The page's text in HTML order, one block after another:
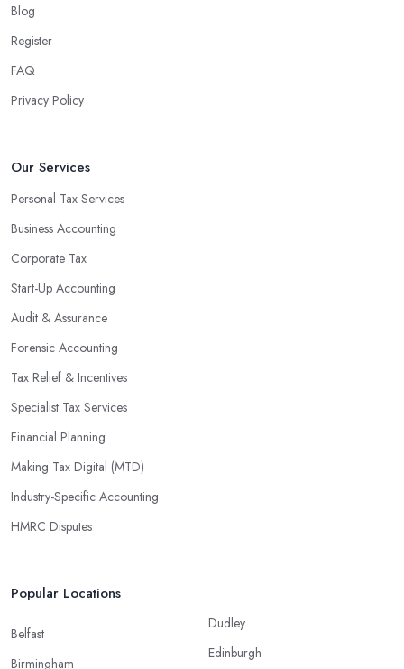
Blog
Register
FAQ
Privacy Policy
Our Services
Personal Tax Services
Business Accounting
Corporate Tax
Start-Up Accounting
Audit & Assurance
Forensic Accounting
Tax Relief & Incentives
Specialist Tax Services
Financial Planning
Making Tax Digital (MTD)
Industry-Specific Accounting
HMRC Disputes
Popular Locations
Belfast
Birmingham
Dudley
Edinburgh